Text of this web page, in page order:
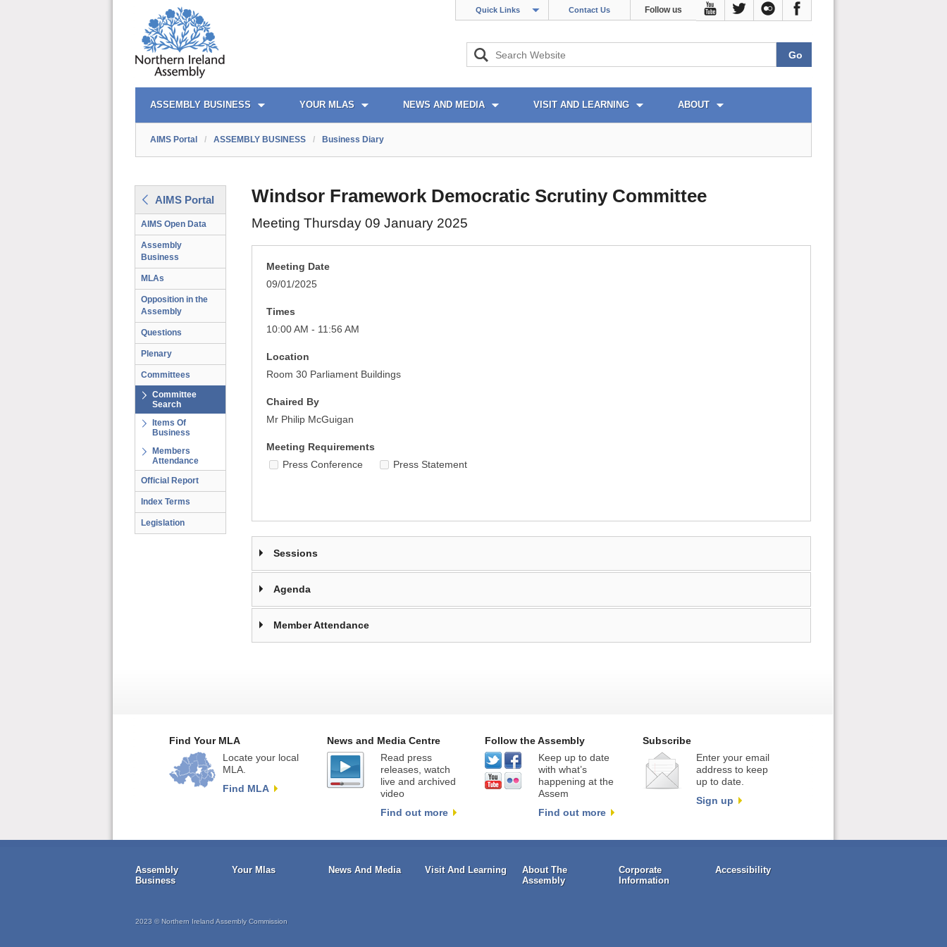
Quick Links Contact Us Follow us
AIMS PORTAL
ASSEMBLY BUSINESS YOUR MLAS NEWS AND MEDIA VISIT AND LEARNING ABOUT
QUICK LINKS
AIMS Portal / ASSEMBLY BUSINESS / Business Diary
AIMS Portal
AIMS Open Data
Assembly
Business
MLAs
Opposition in the
Assembly
Questions
Plenary
Committees
Committee
Search
Items Of
Business
Members
Attendance
Official Report
Index Terms
Legislation
Windsor Framework Democratic Scrutiny Committee
Meeting Thursday 09 January 2025
Meeting Date
09/01/2025
Times
10:00 AM - 11:56 AM
Location
Room 30 Parliament Buildings
Chaired By
Mr Philip McGuigan
Meeting Requirements
Press Conference
Press Statement
Sessions
Agenda
Member Attendance
Find Your MLA
Locate your local
MLA.
Find MLA
News and Media Centre
Read press
releases, watch
live and archived
video
Find out more
Follow the Assembly
Keep up to date
with what’s
happening at the
Assem
Find out more
Subscribe
Enter your email
address to keep
up to date.
Sign up
Assembly
Business
Your Mlas News And Media Visit And Learning
About The
Assembly
Corporate
Information
Accessibility
2023 © Northern Ireland Assembly Commission